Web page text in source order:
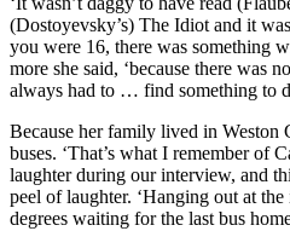
(Dostoyevsky’s) The Idiot and it
you were 16, there was something
more she said, ‘because there was
always had to … find something to
Because her family lived in Weston
buses. ‘That’s what I remember of
laughter during our interview, and
peel of laughter. ‘Hanging out at
degrees waiting for the last bus